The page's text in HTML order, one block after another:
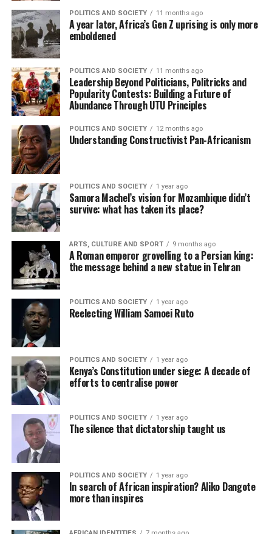
POLITICS AND SOCIETY 11 months ago
A year later, Africa’s Gen Z uprising is only more
emboldened
POLITICS AND SOCIETY 11 months ago
Leadership Beyond Politicians, Politricks and
Popularity Contests: Building a Future of
Abundance Through UTU Principles
POLITICS AND SOCIETY 12 months ago
Understanding Constructivist Pan-Africanism
POLITICS AND SOCIETY 1 year ago
Samora Machel’s vision for Mozambique didn’t
survive: what has taken its place?
ARTS, CULTURE AND SPORT 9 months ago
A Roman emperor grovelling to a Persian king:
the message behind a new statue in Tehran
POLITICS AND SOCIETY 1 year ago
Reelecting William Samoei Ruto
POLITICS AND SOCIETY 1 year ago
Kenya’s Constitution under siege: A decade of
efforts to centralise power
POLITICS AND SOCIETY 1 year ago
The silence that dictatorship taught us
POLITICS AND SOCIETY 1 year ago
In search of African inspiration? Aliko Dangote
more than inspires